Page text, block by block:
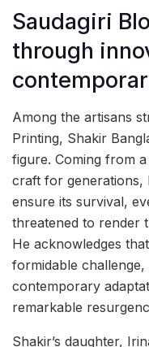
Saudagiri
through
Among the artisans
Printing, Shakir
figure. Coming from
craft for generations,
ensure its survival,
threatened to render
He acknowledges
formidable
contemporary
remarkable
Shakir’s daughter,